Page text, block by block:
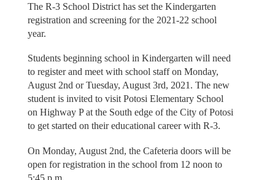
The R-3 School District has set the Kindergarten
registration and screening for the 2021-22 school
year.
Students beginning school in Kindergarten will need
to register and meet with school staff on Monday,
August 2nd or Tuesday, August 3rd, 2021. The new
student is invited to visit Potosi Elementary School
on Highway P at the South edge of the City of Potosi
to get started on their educational career with R-3.
On Monday, August 2nd, the Cafeteria doors will be
open for registration in the school from 12 noon to
5:45 p.m.